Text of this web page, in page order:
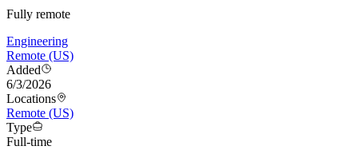
Fully remote
Engineering
Remote (US)
Added
6/3/2026
Locations
Remote (US)
Type
Full-time